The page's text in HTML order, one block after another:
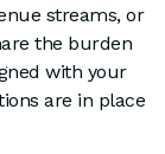
streams, or
the burden
with your
are in place